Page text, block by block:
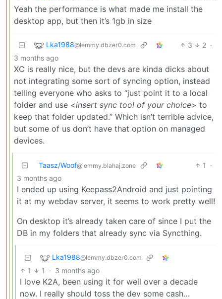
Yeah the performance is what made me install the
desktop app, but then it’s 1gb in size
Lka1988@lemmy.dbzer0.com 3 2 ·
3 months ago
XC is really nice, but the devs are kinda dicks about
not integrating some sort of syncing option, instead
telling everyone who asks to “just point it to a local
folder and use <insert sync tool of your choice> to
keep that folder updated.” Which isn’t terrible advice,
but some of us don’t have that option on managed
devices.
Taasz/Woof@lemmy.blahaj.zone 1
·
3 months ago
I ended up using Keepass2Android and just pointing
it at my webdav server, it seems to work pretty well!
On desktop it’s already taken care of since I put the
DB in my folders that already sync via Syncthing.
Lka1988@lemmy.dbzer0.com
1 1 · 3 months ago
I love K2A, been using it for well over a decade
now. I really should toss the dev some cash…